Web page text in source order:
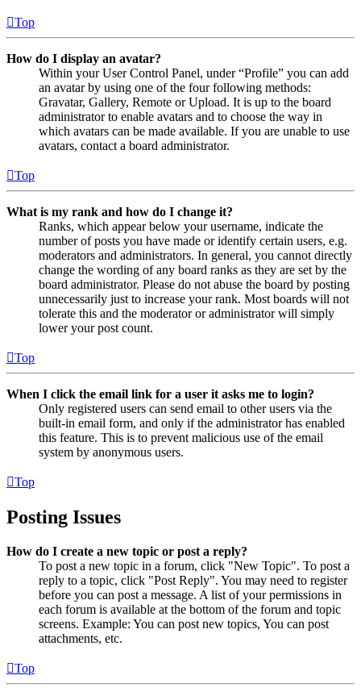
Top
How do I display an avatar?
Within your User Control Panel, under “Profile” you can add
an avatar by using one of the four following methods:
Gravatar, Gallery, Remote or Upload. It is up to the board
administrator to enable avatars and to choose the way in
which avatars can be made available. If you are unable to use
avatars, contact a board administrator.
Top
What is my rank and how do I change it?
Ranks, which appear below your username, indicate the
number of posts you have made or identify certain users, e.g.
moderators and administrators. In general, you cannot directly
change the wording of any board ranks as they are set by the
board administrator. Please do not abuse the board by posting
unnecessarily just to increase your rank. Most boards will not
tolerate this and the moderator or administrator will simply
lower your post count.
Top
When I click the email link for a user it asks me to login?
Only registered users can send email to other users via the
built-in email form, and only if the administrator has enabled
this feature. This is to prevent malicious use of the email
system by anonymous users.
Top
Posting Issues
How do I create a new topic or post a reply?
To post a new topic in a forum, click "New Topic". To post a
reply to a topic, click "Post Reply". You may need to register
before you can post a message. A list of your permissions in
each forum is available at the bottom of the forum and topic
screens. Example: You can post new topics, You can post
attachments, etc.
Top